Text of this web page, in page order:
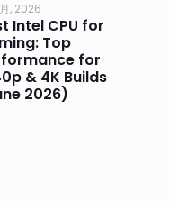
, 2026
Intel CPU for
Top
for
& 4K Builds
2026)